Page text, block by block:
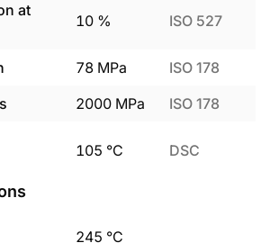
at
10 % ISO 527
78 MPa
ISO 178
2000 MPa
ISO 178
105 °C DSC
245 °C